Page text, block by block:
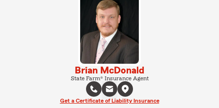
Brian McDonald
State Farm® Insurance Agent
Get a Certificate of Liability Insurance